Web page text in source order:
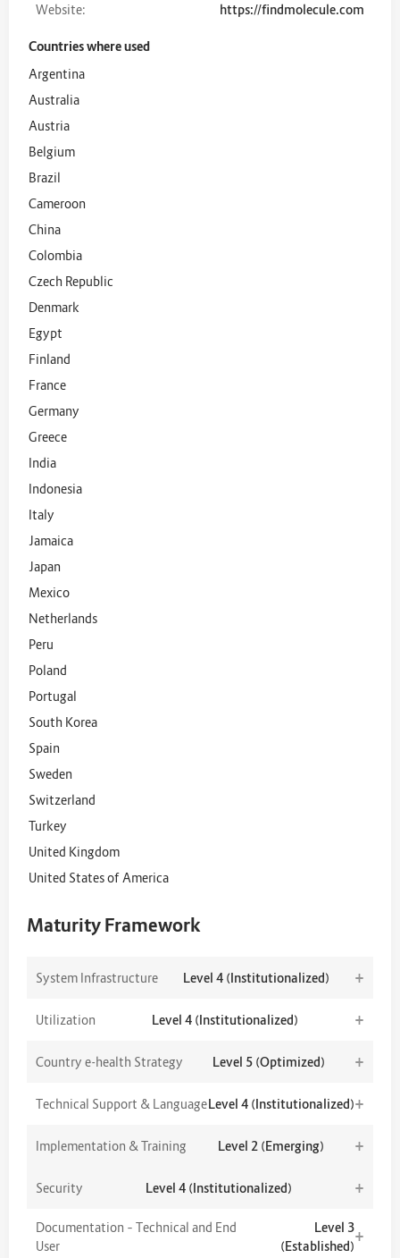
Website: https://findmolecule.com
Countries where used
Argentina
Australia
Austria
Belgium
Brazil
Cameroon
China
Colombia
Czech Republic
Denmark
Egypt
Finland
France
Germany
Greece
India
Indonesia
Italy
Jamaica
Japan
Mexico
Netherlands
Peru
Poland
Portugal
South Korea
Spain
Sweden
Switzerland
Turkey
United Kingdom
United States of America
Maturity Framework
System Infrastructure Level 4 (Institutionalized) +
Utilization Level 4 (Institutionalized) +
Country e-health Strategy Level 5 (Optimized) +
Technical Support & LanguageLevel 4 (Institutionalized)+
Implementation & Training Level 2 (Emerging) +
Security Level 4 (Institutionalized) +
Documentation – Technical and End
User
Level 3
(Established)+